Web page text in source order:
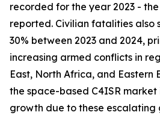
recorded for the year 2023 -
reported. Civilian fatalities also
30% between 2023 and 2024,
increasing armed conflicts in
East, North Africa, and Eastern
the space-based C4ISR market
growth due to these escalating